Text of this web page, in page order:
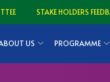
STAKE HOLDERS
US PROGRAMME